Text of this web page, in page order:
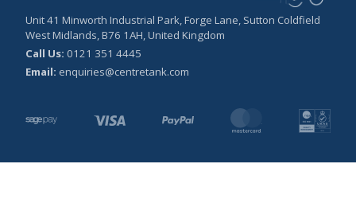
Unit 41 Minworth Industrial Park, Forge Lane, Sutton Coldfield
West Midlands, B76 1AH, United Kingdom
Call Us: 0121 351 4445
Email: enquiries@centretank.com